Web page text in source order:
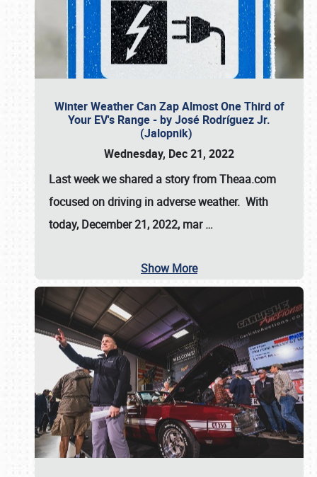
Winter Weather Can Zap Almost One Third of
Your EV's Range - by José Rodríguez Jr.
(Jalopnik)
Wednesday, Dec 21, 2022
Last week we shared a story from Theaa.com
focused on driving in adverse weather. With
today, December 21, 2022, mar…
Show More